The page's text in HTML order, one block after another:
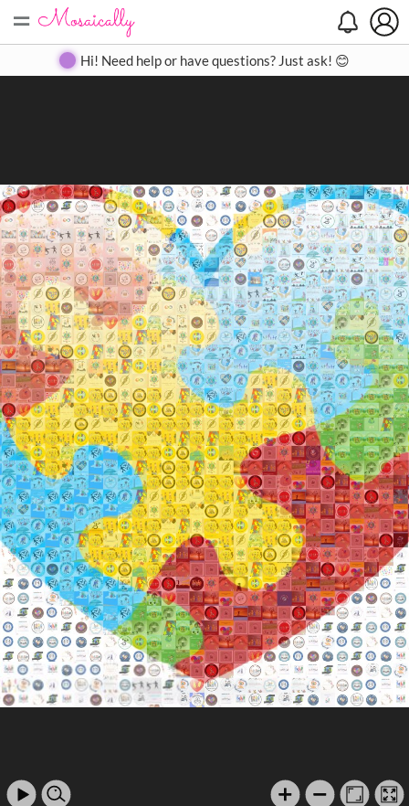
= Create Gallery Contact
Hi! Need help or have questions? Just ask! 😊
Search
Close